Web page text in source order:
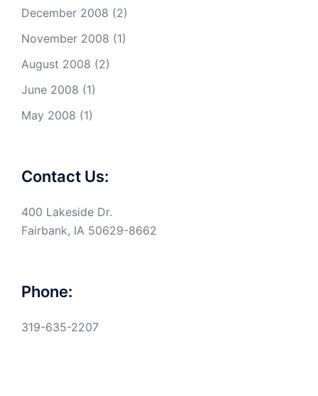
December 2008 (2)
November 2008 (1)
August 2008 (2)
June 2008 (1)
May 2008 (1)
Contact Us:
400 Lakeside Dr.
Fairbank, IA 50629-8662
Phone:
319-635-2207